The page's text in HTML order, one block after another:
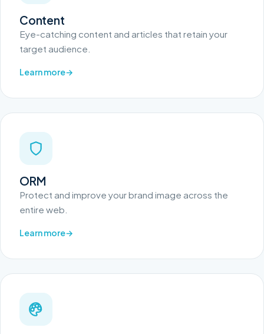
Content
Eye-catching content and articles that retain your
target audience.
Learn more
ORM
Protect and improve your brand image across the
entire web.
Learn more